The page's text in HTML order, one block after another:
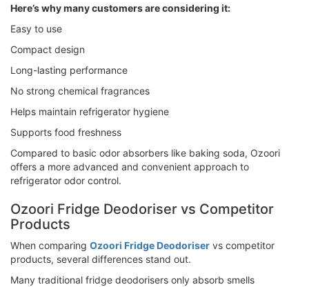
Here’s why many customers are considering it:
Easy to use
Compact design
Long-lasting performance
No strong chemical fragrances
Helps maintain refrigerator hygiene
Supports food freshness
Compared to basic odor absorbers like baking soda, Ozoori
offers a more advanced and convenient approach to
refrigerator odor control.
Ozoori Fridge Deodoriser vs Competitor
Products
When comparing Ozoori Fridge Deodoriser vs competitor
products, several differences stand out.
Many traditional fridge deodorisers only absorb smells